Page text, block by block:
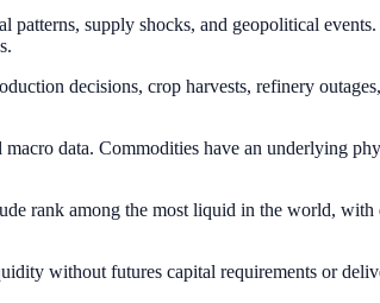
supply shocks, and geopolitical
decisions, crop harvests, refinery
macro data. Commodities have an underlying
rank among the most liquid in the world,
without futures capital requirements or